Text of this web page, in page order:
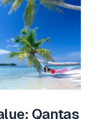
Qantas